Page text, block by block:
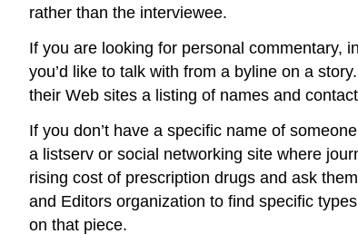
rather than the interviewee.
If you are looking for personal commentary,
you’d like to talk with from a byline on a
their Web sites a listing of names and
If you don’t have a specific name of
a listserv or social networking site where
rising cost of prescription drugs and ask
and Editors organization to find specific
on that piece.